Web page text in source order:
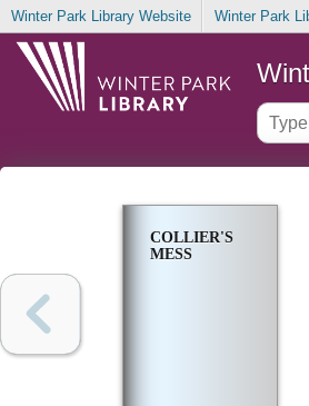
Winter Park Library Website Winter Park
COLLIER'S
MESS